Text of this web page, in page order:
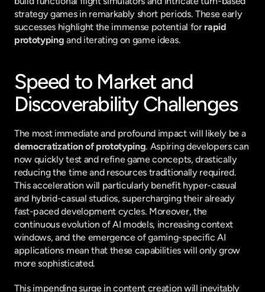
strategy games in remarkably short periods. These early
successes highlight the immense potential for rapid
prototyping and iterating on game ideas.
Speed to Market and
Discoverability Challenges
The most immediate and profound impact will likely be a
democratization of prototyping. Aspiring developers can
now quickly test and refine game concepts, drastically
reducing the time and resources traditionally required.
This acceleration will particularly benefit hyper-casual
and hybrid-casual studios, supercharging their already
fast-paced development cycles. Moreover, the
continuous evolution of AI models, increasing context
windows, and the emergence of gaming-specific AI
applications mean that these capabilities will only grow
more sophisticated.
This impending surge in content creation will inevitably